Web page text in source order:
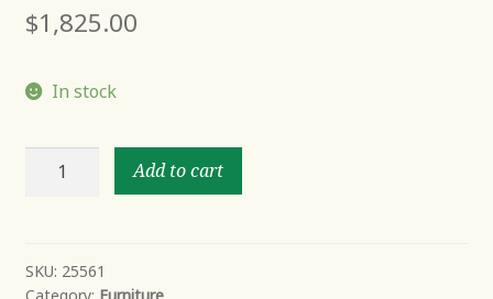
$1,825.00
In stock
Riyo,
Add to cart
SKU: 25561